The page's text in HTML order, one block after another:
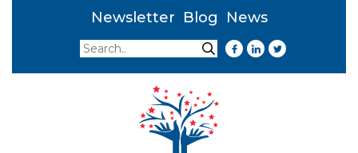
Newsletter Blog
News
Search
Search